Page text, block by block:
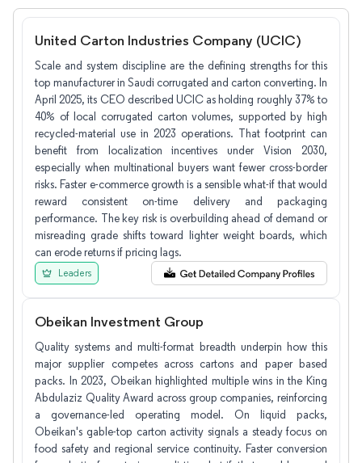
United Carton Industries Company (UCIC)
Scale and system discipline are the defining strengths for this
top manufacturer in Saudi corrugated and carton converting. In
April 2025, its CEO described UCIC as holding roughly 37% to
40% of local corrugated carton volumes, supported by high
recycled-material use in 2023 operations. That footprint can
benefit from localization incentives under Vision 2030,
especially when multinational buyers want fewer cross-border
risks. Faster e-commerce growth is a sensible what-if that would
reward consistent on-time delivery and packaging
performance. The key risk is overbuilding ahead of demand or
misreading grade shifts toward lighter weight boards, which
can erode returns if pricing lags.
Leaders
Obeikan Investment Group
Quality systems and multi-format breadth underpin how this
major supplier competes across cartons and paper based
packs. In 2023, Obeikan highlighted multiple wins in the King
Abdulaziz Quality Award across group companies, reinforcing
a governance-led operating model. On liquid packs,
Obeikan's gable-top carton activity signals a steady focus on
food safety and regional service continuity. Faster conversion